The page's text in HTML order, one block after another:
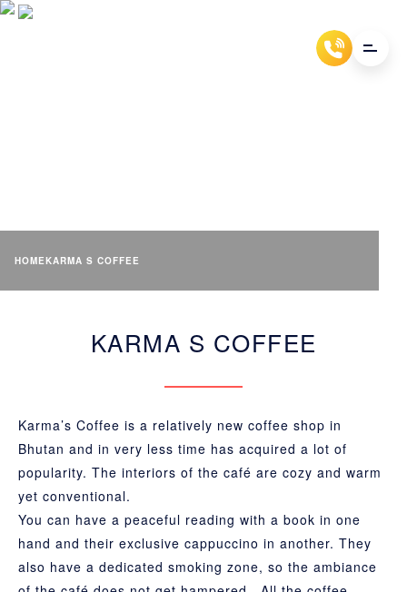
HOMEKARMA S COFFEE
KARMA S COFFEE
Karma’s Coffee is a relatively new coffee shop in
Bhutan and in very less time has acquired a lot of
popularity. The interiors of the café are cozy and warm
yet conventional.
You can have a peaceful reading with a book in one
hand and their exclusive cappuccino in another. They
also have a dedicated smoking zone, so the ambiance